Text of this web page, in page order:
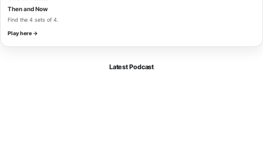
Then and Now
Find the 4 sets of 4.
Play here →
Latest Podcast